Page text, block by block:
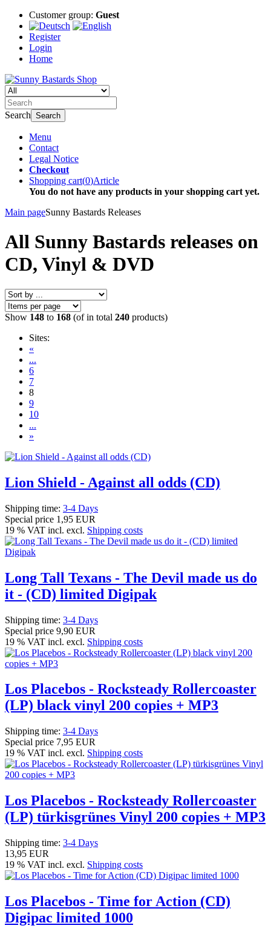
Customer group: Guest
Register
Login
Home
Search Search
Menu
Contact
Legal Notice
Checkout
Shopping cart(0)Article
You do not have any products in your shopping cart yet.
Main pageSunny Bastards Releases
All Sunny Bastards releases on
CD, Vinyl & DVD
Show 148 to 168 (of in total 240 products)
Sites:
«
...
6
7
8
9
10
...
»
Lion Shield - Against all odds (CD)
Shipping time: 3-4 Days
Special price 1,95 EUR
19 % VAT incl. excl. Shipping costs
Long Tall Texans - The Devil made us do
it - (CD) limited Digipak
Shipping time: 3-4 Days
Special price 9,90 EUR
19 % VAT incl. excl. Shipping costs
Los Placebos - Rocksteady Rollercoaster
(LP) black vinyl 200 copies + MP3
Shipping time: 3-4 Days
Special price 7,95 EUR
19 % VAT incl. excl. Shipping costs
Los Placebos - Rocksteady Rollercoaster
(LP) türkisgrünes Vinyl 200 copies + MP3
Shipping time: 3-4 Days
13,95 EUR
19 % VAT incl. excl. Shipping costs
Los Placebos - Time for Action (CD)
Digipac limited 1000